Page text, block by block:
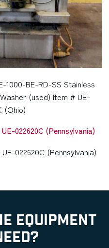
1000-BE-RD-SS Stainless
(used) Item # UE-
(Ohio)
022620C (Pennsylvania)
EQUIPMENT